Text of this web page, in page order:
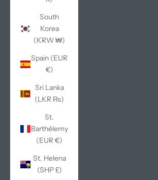
South
Korea
(KRW ₩)
Spain (EUR
€)
Sri Lanka
(LKR ₨)
St.
Barthélemy
(EUR €)
St. Helena
(SHP £)